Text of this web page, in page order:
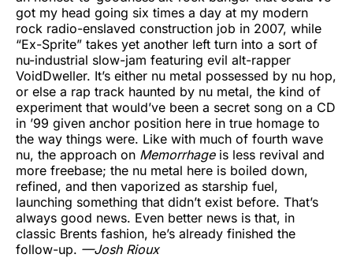
got my head going six times a day at my modern
rock radio-enslaved construction job in 2007, while
“Ex-Sprite” takes yet another left turn into a sort of
nu-industrial slow-jam featuring evil alt-rapper
VoidDweller. It’s either nu metal possessed by nu hop,
or else a rap track haunted by nu metal, the kind of
experiment that would’ve been a secret song on a CD
in ’99 given anchor position here in true homage to
the way things were. Like with much of fourth wave
nu, the approach on Memorrhageis less revival and
more freebase; the nu metal here is boiled down,
refined, and then vaporized as starship fuel,
launching something that didn’t exist before. That’s
always good news. Even better news is that, in
classic Brents fashion, he’s already finished the
follow-up. —Josh Rioux